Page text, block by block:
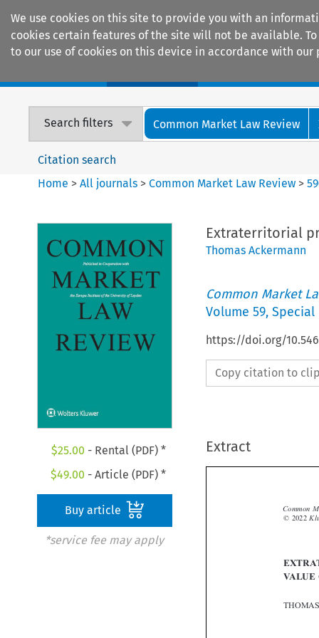
We use cookies on this site to provide you with an
cookies certain features of the site will not be available.
to our use of cookies on this device in accordance with our
Search filters Common Market Law Review
Citation search
Home >All journals >Common Market Law Review >59
$25.00 - Rental (PDF) *
$49.00 - Article (PDF) *
Buy article
*service fee may apply
Extraterritorial
Thomas Ackermann
Common Market
Volume 59, Special
https://doi.org/
Copy citation to
Extract
